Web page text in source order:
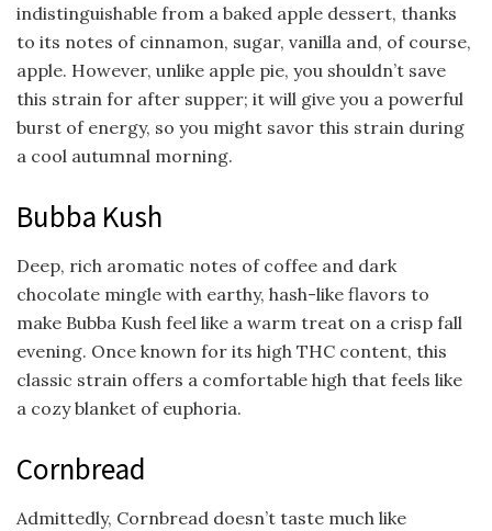
indistinguishable from a baked apple dessert, thanks
to its notes of cinnamon, sugar, vanilla and, of course,
apple. However, unlike apple pie, you shouldn’t save
this strain for after supper; it will give you a powerful
burst of energy, so you might savor this strain during
a cool autumnal morning.
Bubba Kush
Deep, rich aromatic notes of coffee and dark
chocolate mingle with earthy, hash-like flavors to
make Bubba Kush feel like a warm treat on a crisp fall
evening. Once known for its high THC content, this
classic strain offers a comfortable high that feels like
a cozy blanket of euphoria.
Cornbread
Admittedly, Cornbread doesn’t taste much like